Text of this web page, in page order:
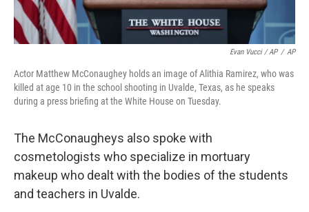
Evan Vucci / AP / AP
Actor Matthew McConaughey holds an image of Alithia Ramirez, who was
killed at age 10 in the school shooting in Uvalde, Texas, as he speaks
during a press briefing at the White House on Tuesday.
The McConaugheys also spoke with
cosmetologists who specialize in mortuary
makeup who dealt with the bodies of the students
and teachers in Uvalde.